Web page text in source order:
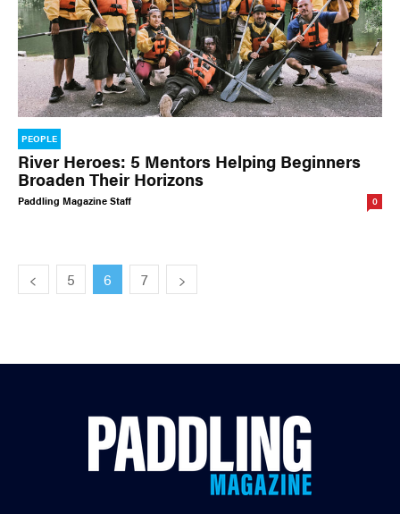
PEOPLE
River Heroes: 5 Mentors Helping Beginners
Broaden Their Horizons
Paddling Magazine Staff 0
5 6 7